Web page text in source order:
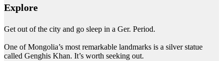
Explore
Get out of the city and go sleep in a Ger. Period.
One of Mongolia’s most remarkable landmarks is a silver statue
called Genghis Khan. It’s worth seeking out.